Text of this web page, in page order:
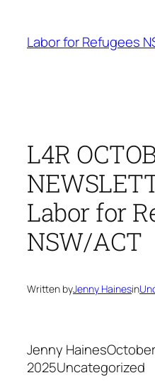
content
Labor for Refugees
L4R
Labor for
NSW/ACT
Written byJenny Hainesin
Jenny
2025Uncategorized